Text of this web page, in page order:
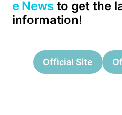
e News to get the
information!
Official Site